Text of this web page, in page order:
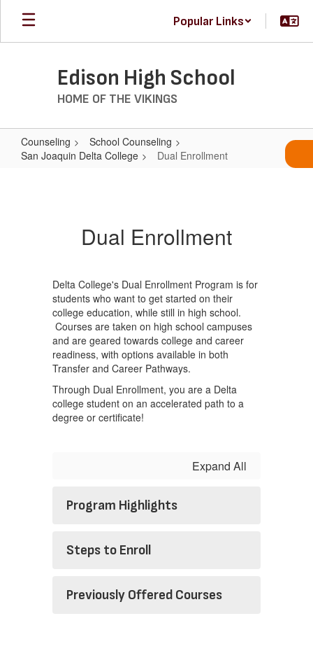
Skip
main
Popular Links
Edison High School
HOME OF THE VIKINGS
Counseling
School Counseling
San Joaquin Delta College
Dual Enrollment
Dual Enrollment
Delta College's Dual Enrollment Program is for
students who want to get started on their
college education, while still in high school.
Courses are taken on high school campuses
and are geared towards college and career
readiness, with options available in both
Transfer and Career Pathways.
Through Dual Enrollment, you are a Delta
college student on an accelerated path to a
degree or certificate!
Expand All
Program Highlights
Steps to Enroll
Previously Offered Courses